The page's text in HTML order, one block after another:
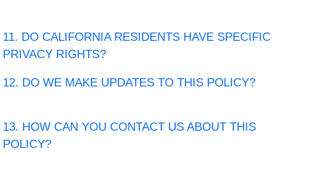
11. DO CALIFORNIA RESIDENTS HAVE SPECIFIC
PRIVACY RIGHTS?
12. DO WE MAKE UPDATES TO THIS POLICY?
13. HOW CAN YOU CONTACT US ABOUT THIS
POLICY?